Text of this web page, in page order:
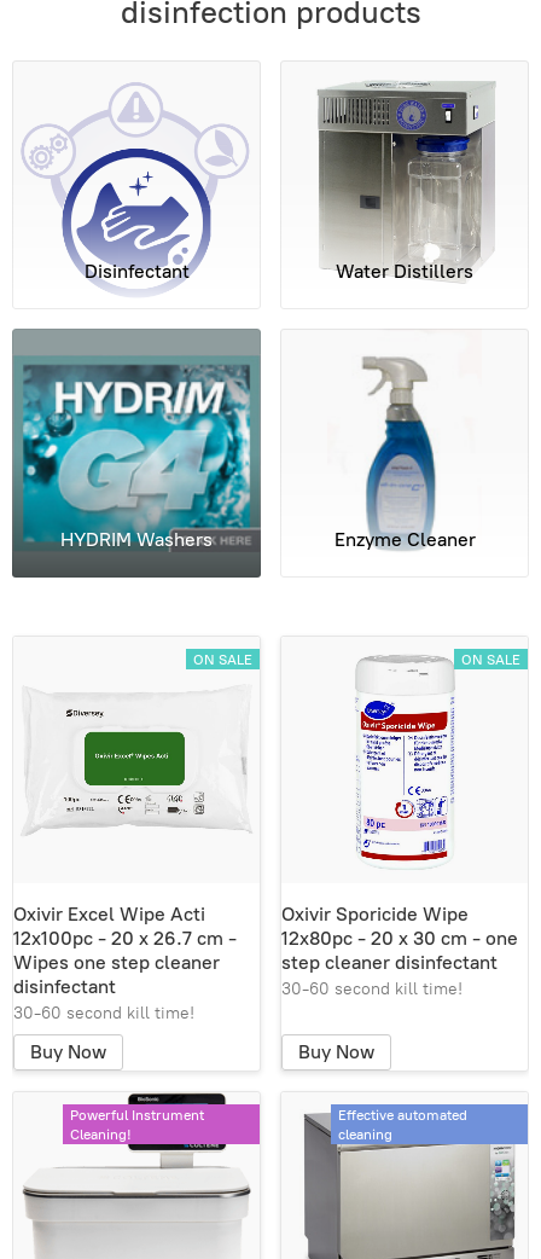
disinfection products
Disinfectant Water Distillers
HYDRIM Washers Enzyme Cleaner
ON SALE
Oxivir Excel Wipe Acti
12x100pc - 20 x 26.7 cm -
Wipes one step cleaner
disinfectant
30-60 second kill time!
Buy Now
ON SALE
Oxivir Sporicide Wipe
12x80pc - 20 x 30 cm - one
step cleaner disinfectant
30-60 second kill time!
Buy Now
Powerful Instrument
Cleaning!
Effective automated
cleaning